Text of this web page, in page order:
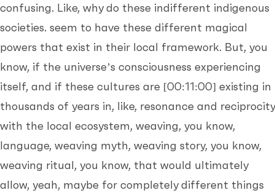
confusing. Like, why do these indifferent indigenous
societies. seem to have these different magical
powers that exist in their local framework. But, you
know, if the universe’s consciousness experiencing
itself, and if these cultures are [00:11:00] existing in
thousands of years in, like, resonance and reciprocity
with the local ecosystem, weaving, you know,
language, weaving myth, weaving story, you know,
weaving ritual, you know, that would ultimately
allow, yeah, maybe for completely different things